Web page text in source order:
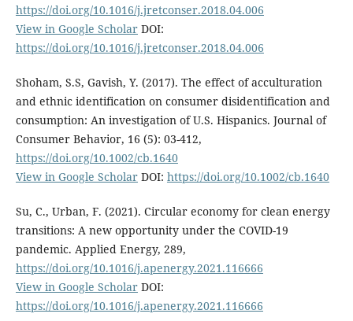
https://doi.org/10.1016/j.jretconser.2018.04.006
View in Google ScholarDOI:
https://doi.org/10.1016/j.jretconser.2018.04.006
Shoham, S.S, Gavish, Y. (2017). The effect of acculturation
and ethnic identification on consumer disidentification and
consumption: An investigation of U.S. Hispanics. Journal of
Consumer Behavior, 16 (5): 03-412,
https://doi.org/10.1002/cb.1640
View in Google ScholarDOI: https://doi.org/10.1002/cb.1640
Su, C., Urban, F. (2021). Circular economy for clean energy
transitions: A new opportunity under the COVID-19
pandemic. Applied Energy, 289,
https://doi.org/10.1016/j.apenergy.2021.116666
View in Google ScholarDOI:
https://doi.org/10.1016/j.apenergy.2021.116666